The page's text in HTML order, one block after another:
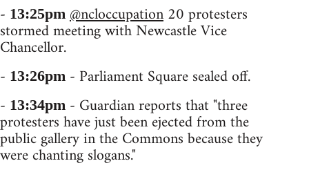
- 13:25pm @ncloccupation20 protesters
stormed meeting with Newcastle Vice
Chancellor.
- 13:26pm - Parliament Square sealed off.
- 13:34pm - Guardian reports that "three
protesters have just been ejected from the
public gallery in the Commons because they
were chanting slogans."